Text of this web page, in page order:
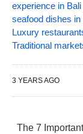
experience in Bali
seafood dishes in
Luxury
Traditional
3 YEARS AGO
The 7